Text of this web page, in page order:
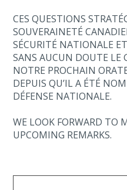
CES QUESTIONS
SOUVERAINETÉ
SÉCURITÉ NATIONALE
SANS AUCUN DOUTE LE
NOTRE PROCHAIN
DEPUIS QU’IL A ÉTÉ
DÉFENSE NATIONALE.
WE LOOK FORWARD TO
UPCOMING REMARKS.